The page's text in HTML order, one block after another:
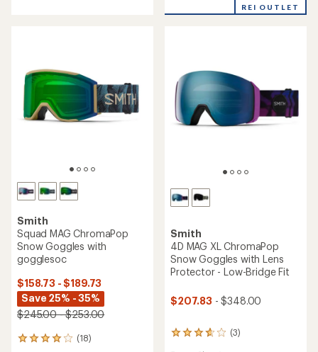
of
REI OUTLET
Smith
Squad MAG ChromaPop
Snow Goggles with
gogglesoc
$158.73 - $189.73
Save 25% - 35%
$245.00 - $253.00
(18)
18
Smith
4D MAG XL ChromaPop
Snow Goggles with Lens
Protector - Low-Bridge Fit
$207.83 - $348.00
(3)
3